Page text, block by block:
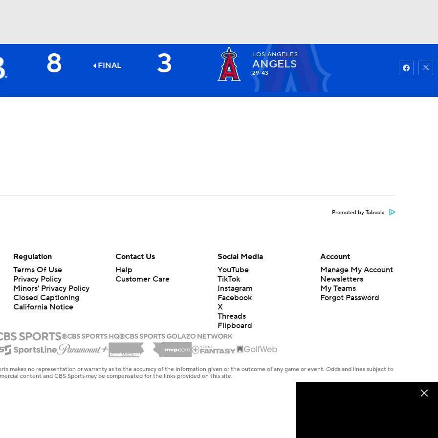
Watch
8 FINAL 3 LOS ANGELES
ANGELS
29-43
Promoted by Taboola
Regulation
Terms Of Use
Privacy Policy
Minors' Privacy Policy
Closed Captioning
California Notice
Contact Us
Help
Customer Care
Social Media
YouTube
TikTok
Instagram
Facebook
X
Threads
Flipboard
Account
Manage My Account
Newsletters
My Teams
Forgot Password
makes no representation or warranty as to the accuracy of the information given or the outcome of any game or event. Odds and lines subject to
content and CBS Sports may be compensated for the links provided on this site.